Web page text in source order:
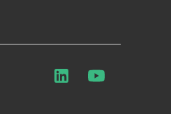
LinkedInYouTube